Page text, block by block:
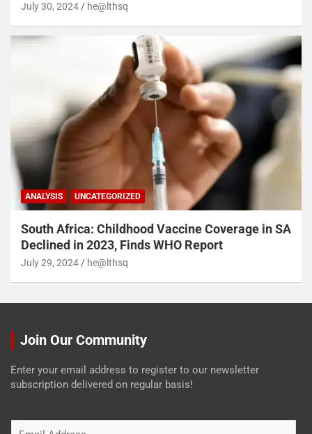
July 30, 2024 he@lthsq
ANALYSIS UNCATEGORIZED
South Africa: Childhood Vaccine Coverage in SA
Declined in 2023, Finds WHO Report
July 29, 2024 he@lthsq
Join Our Community
Enter your email address to register to our newsletter
subscription delivered on regular basis!